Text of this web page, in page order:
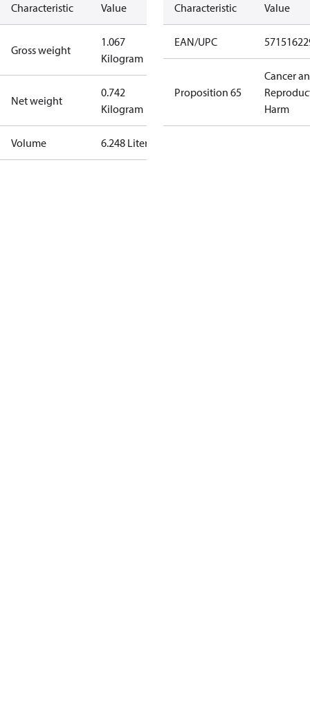
Characteristic Value
Gross weight
1.067
Kilogram
Net weight
0.742
Kilogram
Volume 6.248 Liter
Characteristic Value
EAN/UPC
Proposition 65
Cancer
Harm